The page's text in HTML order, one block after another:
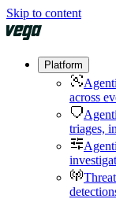
Skip to content
Platform
across
triages,